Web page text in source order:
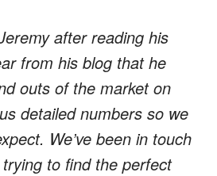
after reading his
from his blog that he
outs of the market on
detailed numbers so we
We’ve been in touch
to find the perfect